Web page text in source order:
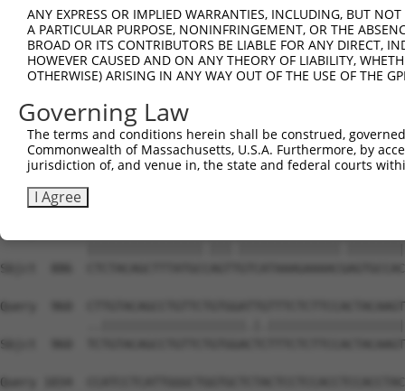
Sbjct  664
Query  738
Sbjct  738
Query  812
Sbjct  812
Sbjct  886
Query  960
Sbjct  960
Query 1034
ANY EXPRESS OR IMPLIED WARRANTIES, INCLUDING, BUT
A PARTICULAR PURPOSE, NONINFRINGEMENT, OR THE
BROAD OR ITS CONTRIBUTORS BE LIABLE FOR ANY DIRECT,
HOWEVER CAUSED AND ON ANY THEORY OF LIABILITY,
OTHERWISE) ARISING IN ANY WAY OUT OF THE USE OF THE
Governing Law
The terms and conditions herein shall be construed,
Commonwealth of Massachusetts, U.S.A. Furthermore, by
jurisdiction of, and venue in, the state and federal courts
I Agree